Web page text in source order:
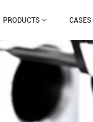
PRODUCTS CASES